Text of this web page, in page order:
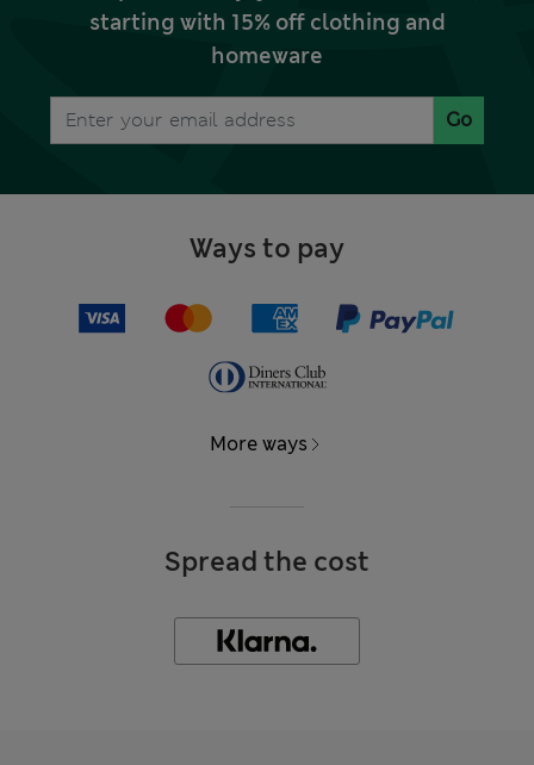
starting with 15% off clothing and
homeware
Go
Ways to pay
More ways
Spread the cost